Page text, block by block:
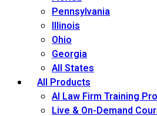
Pennsylvania
Illinois
Ohio
Georgia
All States
All Products
AI Law Firm Training
Live & On-Demand